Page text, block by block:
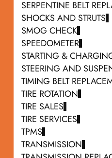
SERPENTINE BELT
SHOCKS AND STRUTS
SMOG CHECK
SPEEDOMETER
STARTING &
STEERING AND
TIMING BELT
TIRE ROTATION
TIRE SALES
TIRE SERVICES
TPMS
TRANSMISSION